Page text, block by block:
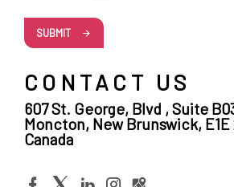
SUBMIT
CONTACT US
607 St. George, Blvd , Suite
Moncton, New Brunswick, E1E
Canada